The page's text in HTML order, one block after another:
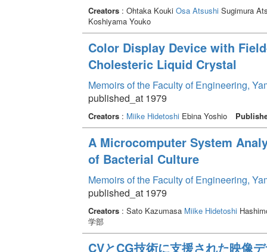
Creators: Ohtaka Kouki Osa AtsushiSugimura
Koshiyama Youko
Color Display Device with
Cholesteric Liquid Crystal
Memoirs of the Faculty of Engineering,
published_at 1979
Creators: Miike HidetoshiEbina Yoshio
A Microcomputer System
of Bacterial Culture
Memoirs of the Faculty of Engineering,
published_at 1979
Creators: Sato Kazumasa Miike Hidetoshi
学部
CVとCG技術に支援された映像